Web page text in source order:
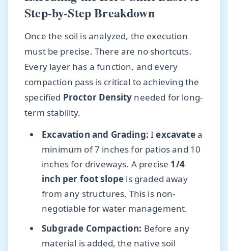
Step-by-Step Breakdown
Once the soil is analyzed, the execution
must be precise. There are no shortcuts.
Every layer has a function, and every
compaction pass is critical to achieving the
specified Proctor Density needed for long-
term stability.
Excavation and Grading: Iexcavatea
minimum of 7 inches for patios and 10
inches for driveways. A precise 1/4
inch per foot slope is graded away
from any structures. This is non-
negotiable for water management.
Subgrade Compaction: Before any
material is added, the native soil